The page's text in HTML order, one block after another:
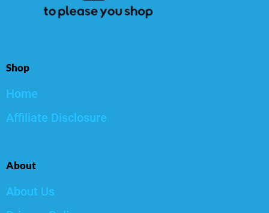
Shop
Home
Affiliate Disclosure
About
About Us